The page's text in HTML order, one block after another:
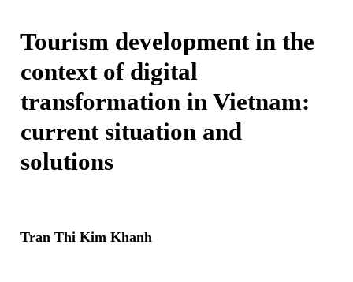
Tourism development in the
context of digital
transformation in Vietnam:
current situation and
solutions
Tran Thi Kim Khanh